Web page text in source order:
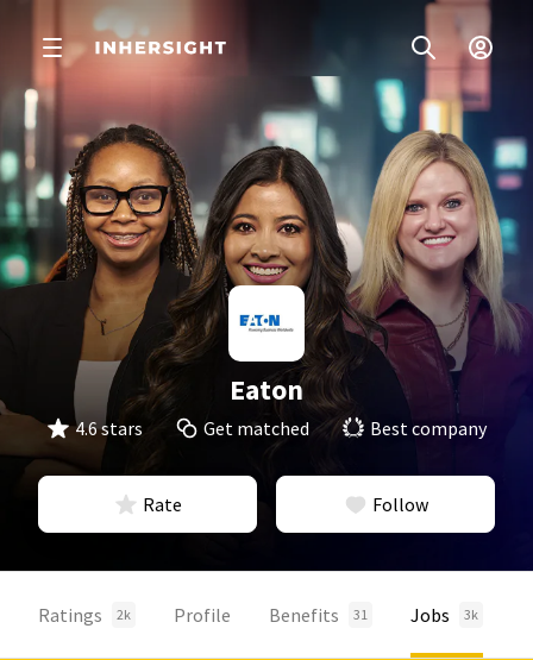
Eaton
4.6 stars Get matched Best company
Rate Follow
Ratings 2k Profile Benefits 31 Jobs 3k